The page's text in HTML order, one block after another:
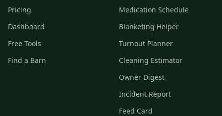
Pricing
Dashboard
Free Tools
Find a Barn
Medication Schedule
Blanketing Helper
Turnout Planner
Cleaning Estimator
Owner Digest
Incident Report
Feed Card